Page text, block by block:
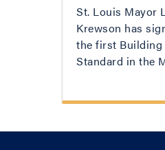
St. Louis Mayor
Krewson has
the first Building
Standard in the